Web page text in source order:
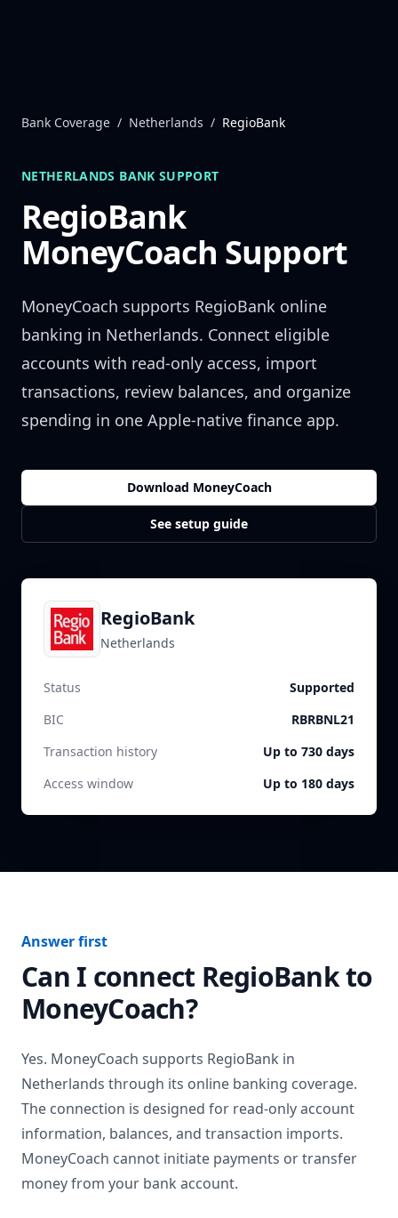
Bank Coverage / Netherlands / RegioBank
NETHERLANDS BANK SUPPORT
RegioBank
MoneyCoach Support
MoneyCoach supports RegioBank online
banking in Netherlands. Connect eligible
accounts with read-only access, import
transactions, review balances, and organize
spending in one Apple-native finance app.
Download MoneyCoach
See setup guide
RegioBank
Netherlands
Status
Supported
BIC
RBRBNL21
Transaction history
Up to 730 days
Access window
Up to 180 days
Answer first
Can I connect RegioBankto
MoneyCoach?
Yes. MoneyCoach supports RegioBank in
Netherlands through its online banking coverage.
The connection is designed for read-only account
information, balances, and transaction imports.
MoneyCoach cannot initiate payments or transfer
money from your bank account.